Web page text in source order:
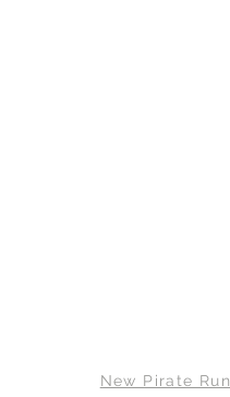
New Pirate Run